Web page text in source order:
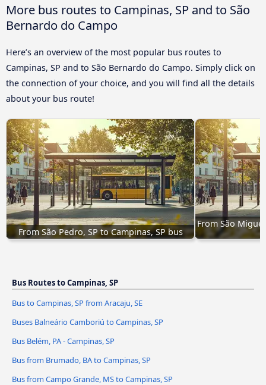
More bus routes to Campinas, SP and to São
Bernardo do Campo
Here’s an overview of the most popular bus routes to
Campinas, SP and to São Bernardo do Campo. Simply click on
the connection of your choice, and you will find all the details
about your bus route!
From São Pedro, SP to Campinas, SP bus
From São
Bus Routes to Campinas, SP
Bus to Campinas, SP from Aracaju, SE
Buses Balneário Camboriú to Campinas, SP
Bus Belém, PA - Campinas, SP
Bus from Brumado, BA to Campinas, SP
Bus from Campo Grande, MS to Campinas, SP